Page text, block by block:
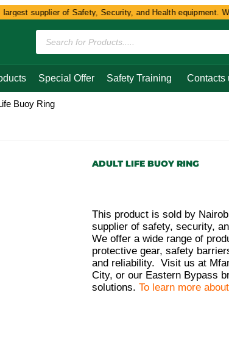
supplier of Safety, Security, and Health equipment.
Special Offer Safety Training Contacts
Buoy Ring
ADULT LIFE BUOY RING
This product is sold by
supplier of safety, security,
We offer a wide range of
protective gear, safety
and reliability. Visit us at
City, or our Eastern Bypass
solutions.To learn more